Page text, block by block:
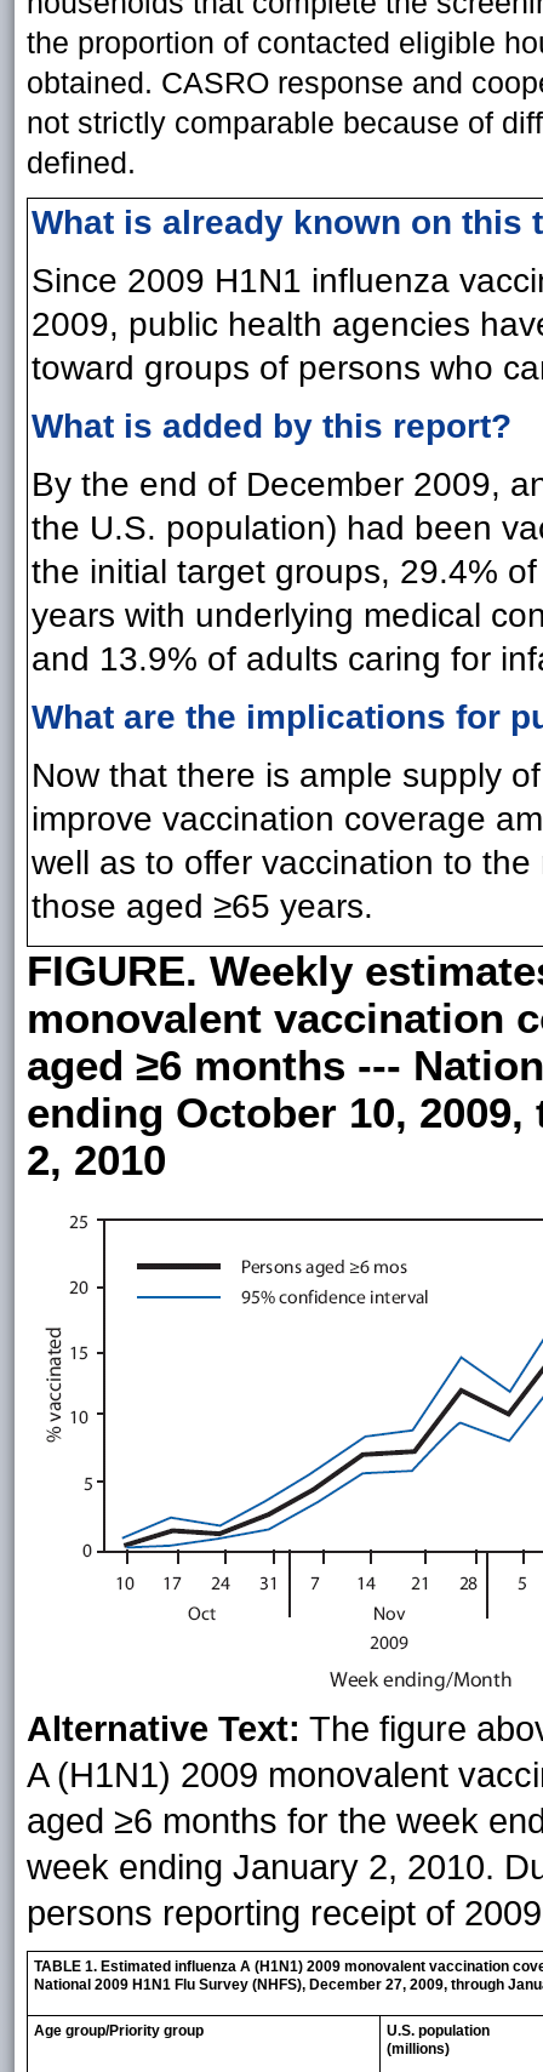
the proportion of contacted eligible
obtained. CASRO response and
not strictly comparable because of
defined.
What is already known on this
Since 2009 H1N1 influenza
2009, public health agencies
toward groups of persons who
What is added by this report?
By the end of December 2009,
the U.S. population) had been
the initial target groups, 29.4%
years with underlying medical
and 13.9% of adults caring for
What are the implications for
Now that there is ample supply
improve vaccination coverage
well as to offer vaccination to
those aged ≥65 years.
FIGURE. Weekly
monovalent vaccination
aged ≥6 months ---
ending October 10,
2, 2010
Alternative Text: The figure
A (H1N1) 2009 monovalent
aged ≥6 months for the week
week ending January 2, 2010.
persons reporting receipt of
TABLE 1. Estimated influenza A (H1N1) 2009 monovalent vaccination
National 2009 H1N1 Flu Survey (NHFS), December 27, 2009, through
Age group/Priority group
U.S. population
(millions)